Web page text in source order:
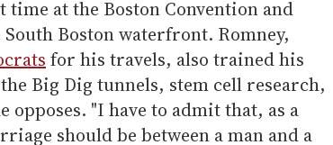
at the Boston Convention and
Boston waterfront. Romney,
for his travels, also trained his
Big Dig tunnels, stem cell research,
opposes. "I have to admit that, as a
should be between a man and a